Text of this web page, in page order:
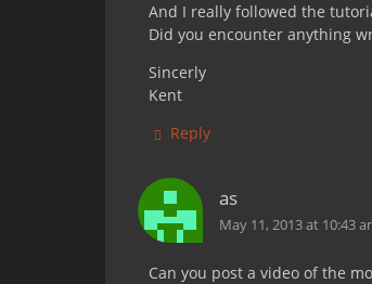
And I really followed the
Did you encounter anything
Sincerly
Kent
Reply
as
May 11, 2013 at 10:43
Can you post a video of the